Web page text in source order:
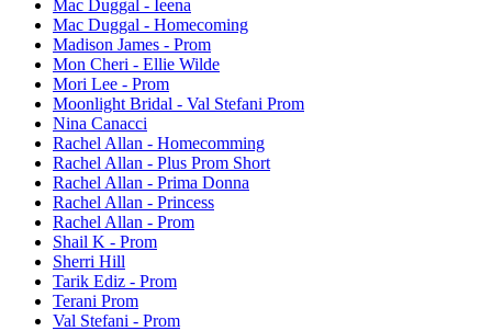
Mac Duggal - Ieena
Mac Duggal - Homecoming
Madison James - Prom
Mon Cheri - Ellie Wilde
Mori Lee - Prom
Moonlight Bridal - Val Stefani Prom
Nina Canacci
Rachel Allan - Homecomming
Rachel Allan - Plus Prom Short
Rachel Allan - Prima Donna
Rachel Allan - Princess
Rachel Allan - Prom
Shail K - Prom
Sherri Hill
Tarik Ediz - Prom
Terani Prom
Val Stefani - Prom